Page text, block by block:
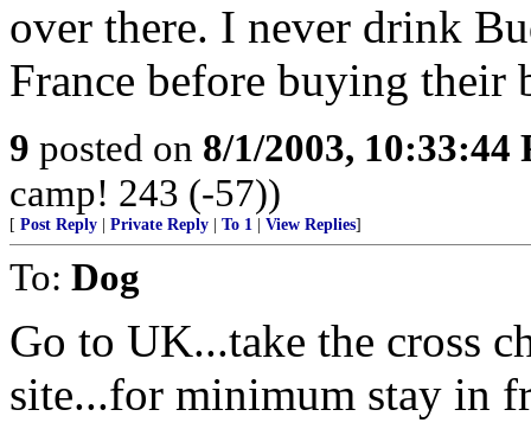
over there. I never drink
France before buying their
9 posted on 8/1/2003, 10:33:44
camp! 243 (-57))
[ Post Reply Private Reply To 1 View Replies]
To: Dog
Go to UK...take the cross
site...for minimum stay in